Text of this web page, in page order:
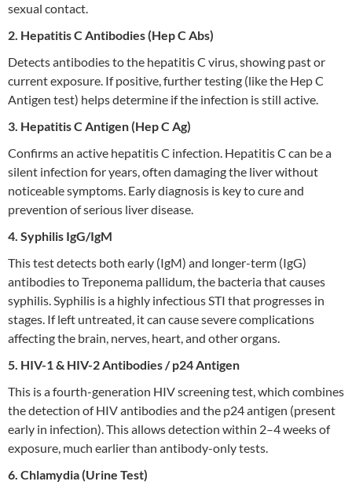
sexual contact.
2. Hepatitis C Antibodies (Hep C Abs)
Detects antibodies to the hepatitis C virus, showing past or
current exposure. If positive, further testing (like the Hep C
Antigen test) helps determine if the infection is still active.
3. Hepatitis C Antigen (Hep C Ag)
Confirms an active hepatitis C infection. Hepatitis C can be a
silent infection for years, often damaging the liver without
noticeable symptoms. Early diagnosis is key to cure and
prevention of serious liver disease.
4. Syphilis IgG/IgM
This test detects both early (IgM) and longer-term (IgG)
antibodies to Treponema pallidum, the bacteria that causes
syphilis. Syphilis is a highly infectious STI that progresses in
stages. If left untreated, it can cause severe complications
affecting the brain, nerves, heart, and other organs.
5. HIV-1 & HIV-2 Antibodies / p24 Antigen
This is a fourth-generation HIV screening test, which combines
the detection of HIV antibodies and the p24 antigen (present
early in infection). This allows detection within 2–4 weeks of
exposure, much earlier than antibody-only tests.
6. Chlamydia (Urine Test)